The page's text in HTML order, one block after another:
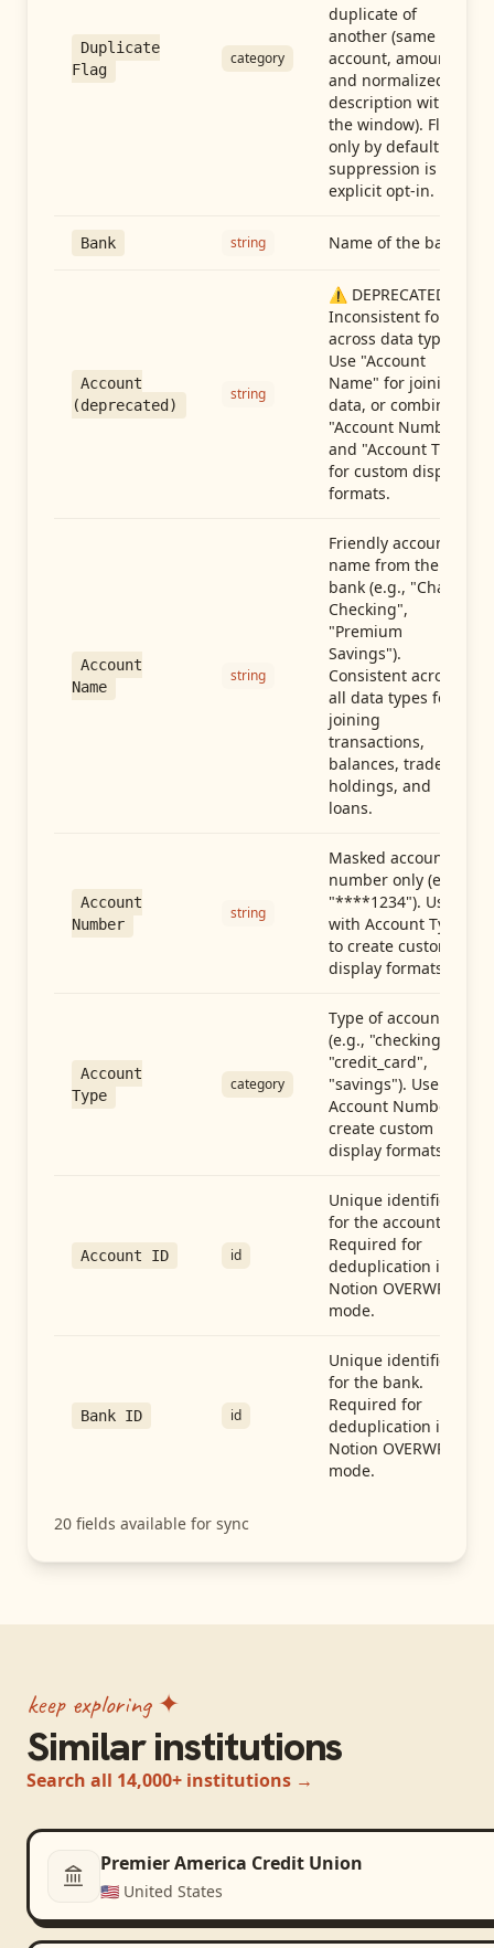
Duplicate
Flag
category
duplicate of
another (same
account, amount,
and normalized
description within
the window). Flag-
only by default —
suppression is an
explicit opt-in.
Bank string Name of the bank
Account
(deprecated)
string
⚠️ DEPRECATED:
Inconsistent format
across data types.
Use "Account
Name" for joining
data, or combine
"Account Number"
and "Account Type"
for custom display
formats.
Account
Name
string
Friendly account
name from the
bank (e.g., "Chase
Checking",
"Premium
Savings").
Consistent across
all data types for
joining
transactions,
balances, trades,
holdings, and
loans.
Account
Number
string
Masked account
number only (e.g.,
"****1234"). Use
with Account Type
to create custom
display formats.
Account
Type
category
Type of account
(e.g., "checking",
"credit_card",
"savings"). Use with
Account Number to
create custom
display formats.
Account ID id
Unique identifier
for the account.
Required for
deduplication in
Notion OVERWRITE
mode.
Bank ID id
Unique identifier
for the bank.
Required for
deduplication in
Notion OVERWRITE
mode.
20 fields available for sync
keep exploring ✦
Similar institutions
Search all 14,000+ institutions →
Premier America Credit Union
🇺🇸 United States